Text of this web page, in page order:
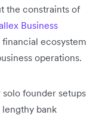
the constraints of
Business
ecosystem
operations.
founder setups
bank